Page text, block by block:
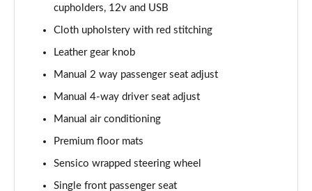
Page 31 of 62
1.0 EcoBoost ST-Line Vignale 3dr
1.0 EcoBoost ST-Line Vignale 5dr
1.0 EcoBoost Hybrid mHEV 125 ST-Line Vignale 3dr
cupholders, 12v and USB
Cloth upholstery with red stitching
Leather gear knob
Manual 2 way passenger seat adjust
Manual 4-way driver seat adjust
Manual air conditioning
Premium floor mats
Sensico wrapped steering wheel
Single front passenger seat